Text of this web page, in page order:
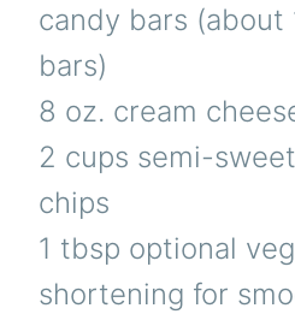
candy bars (about
bars)
8 oz. cream
2 cups semi-
chips
1 tbsp optional
shortening for